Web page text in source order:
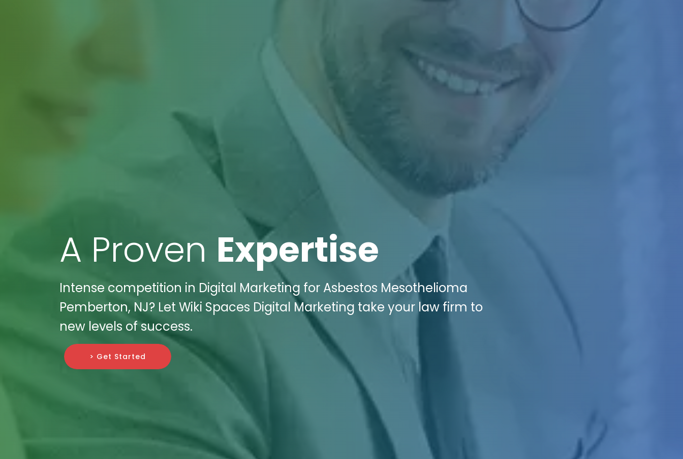
A Proven Expertise
Intense competition in Digital Marketing for Asbestos Mesothelioma
Pemberton, NJ? Let Wiki Spaces Digital Marketing take your law firm to
new levels of success.
> Get Started